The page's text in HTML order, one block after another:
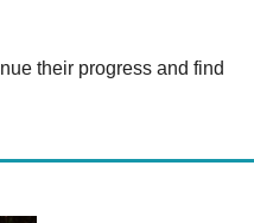
their progress and find